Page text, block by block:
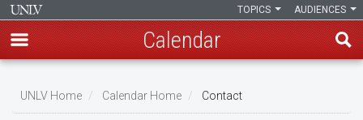
main
AUDIENCES
TOPICS
Calendar
Breadcrumb
UNLV Home Calendar Home Contact